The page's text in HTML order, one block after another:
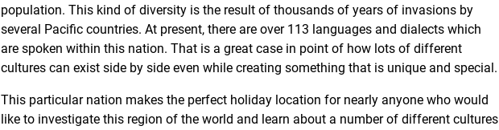
population. This kind of diversity is the result of thousands of years of invasions by
several Pacific countries. At present, there are over 113 languages and dialects which
are spoken within this nation. That is a great case in point of how lots of different
cultures can exist side by side even while creating something that is unique and special.
This particular nation makes the perfect holiday location for nearly anyone who would
like to investigate this region of the world and learn about a number of different cultures